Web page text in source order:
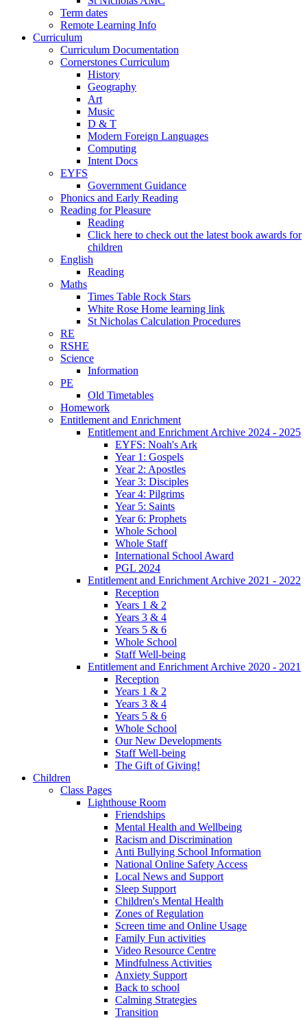
Term dates
Remote Learning Info
Curriculum
Curriculum Documentation
Cornerstones Curriculum
History
Geography
Art
Music
D & T
Modern Foreign Languages
Computing
Intent Docs
EYFS
Government Guidance
Phonics and Early Reading
Reading for Pleasure
Reading
Click here to check out the latest book awards for
children
English
Reading
Maths
Times Table Rock Stars
White Rose Home learning link
St Nicholas Calculation Procedures
RE
RSHE
Science
Information
PE
Old Timetables
Homework
Entitlement and Enrichment
Entitlement and Enrichment Archive 2024 - 2025
EYFS: Noah's Ark
Year 1: Gospels
Year 2: Apostles
Year 3: Disciples
Year 4: Pilgrims
Year 5: Saints
Year 6: Prophets
Whole School
Whole Staff
International School Award
PGL 2024
Entitlement and Enrichment Archive 2021 - 2022
Reception
Years 1 & 2
Years 3 & 4
Years 5 & 6
Whole School
Staff Well-being
Entitlement and Enrichment Archive 2020 - 2021
Reception
Years 1 & 2
Years 3 & 4
Years 5 & 6
Whole School
Our New Developments
Staff Well-being
The Gift of Giving!
Children
Class Pages
Lighthouse Room
Friendships
Mental Health and Wellbeing
Racism and Discrimination
Anti Bullying School Information
National Online Safety Access
Local News and Support
Sleep Support
Children's Mental Health
Zones of Regulation
Screen time and Online Usage
Family Fun activities
Video Resource Centre
Mindfulness Activities
Anxiety Support
Back to school
Calming Strategies
Transition